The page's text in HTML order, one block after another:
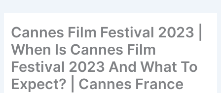
Cannes Film Festival 2023 |
When Is Cannes Film
Festival 2023 And What To
Expect? | Cannes France